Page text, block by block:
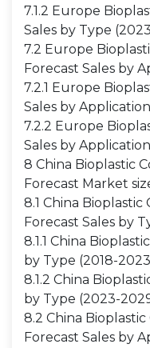
7.1.2 Europe
Sales by Type
7.2 Europe
Forecast Sales by
7.2.1 Europe
Sales by
7.2.2 Europe
Sales by
8 China Bioplastic
Forecast Market
8.1 China Bioplastic
Forecast Sales by
8.1.1 China
by Type (2018-
8.1.2 China
by Type (2023-
8.2 China
Forecast Sales by